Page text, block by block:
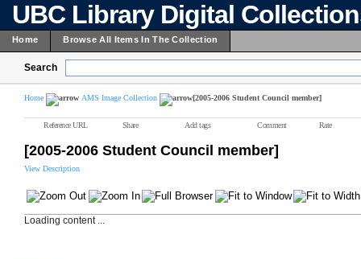
UBC Library Digital
Home Browse All Items In The Collection
Search
Home AMS Image Collection [2005-2006 Student Council member]
Reference URL Share Add tags Comment Rate
[2005-2006 Student Council member]
View Description
Loading content ...